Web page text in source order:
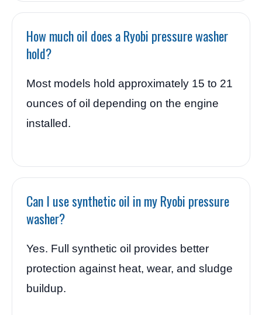
How much oil does a Ryobi pressure washer
hold?
Most models hold approximately 15 to 21
ounces of oil depending on the engine
installed.
Can I use synthetic oil in my Ryobi pressure
washer?
Yes. Full synthetic oil provides better
protection against heat, wear, and sludge
buildup.